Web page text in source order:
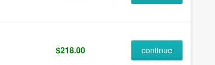
$218.00 continue